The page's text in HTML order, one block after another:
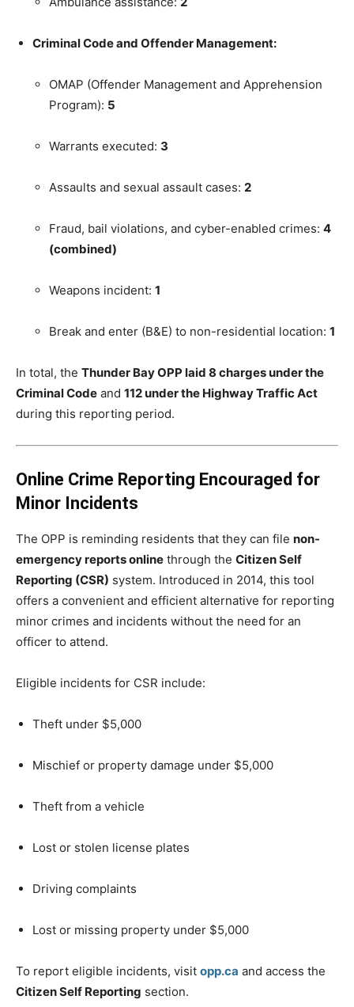
Criminal Code and Offender Management:
OMAP (Offender Management and Apprehension
Program): 5
Warrants executed: 3
Assaults and sexual assault cases: 2
Fraud, bail violations, and cyber-enabled crimes: 4
(combined)
Weapons incident: 1
Break and enter (B&E) to non-residential location: 1
In total, the Thunder Bay OPP laid 8 charges under the
Criminal Code and 112 under the Highway Traffic Act
during this reporting period.
Online Crime Reporting Encouraged for
Minor Incidents
The OPP is reminding residents that they can file non-
emergency reports online through the Citizen Self
Reporting (CSR) system. Introduced in 2014, this tool
offers a convenient and efficient alternative for reporting
minor crimes and incidents without the need for an
officer to attend.
Eligible incidents for CSR include:
Theft under $5,000
Mischief or property damage under $5,000
Theft from a vehicle
Lost or stolen license plates
Driving complaints
Lost or missing property under $5,000
To report eligible incidents, visit opp.ca and access the
Citizen Self Reporting section.